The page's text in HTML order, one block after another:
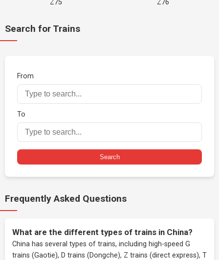
Z75 Z76
Search for Trains
From
To
Search
Frequently Asked Questions
What are the different types of trains in China?
China has several types of trains, including high-speed G
trains (Gaotie), D trains (Dongche), Z trains (direct express), T